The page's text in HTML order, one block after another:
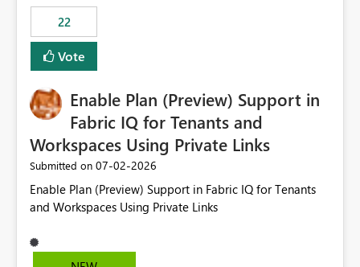
Date slicer to default to the latest available date, while
still enforcing that only one date can be selected. Users
would then be able to change the selected date
manually without switching to a full date range. This
useful for reports where a single date selection is
required.
22
Vote
Enable Plan (Preview) Support in
Fabric IQ for Tenants and
Workspaces Using Private Links
Submitted on ‎07-02-2026
Enable Plan (Preview) Support in Fabric IQ for Tenants
and Workspaces Using Private Links